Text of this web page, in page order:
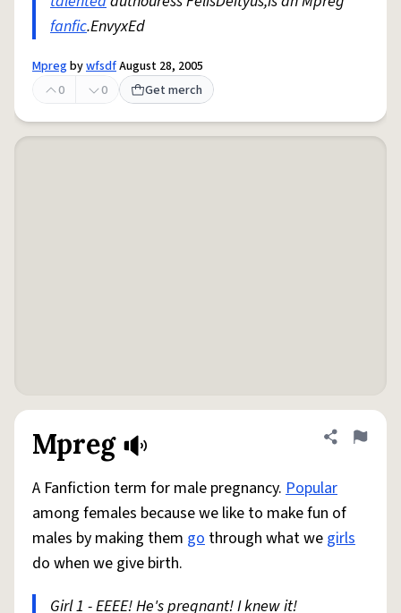
fanfic.EnvyxEd
MpregbywfsdfAugust 28, 2005
0
0 Get merch
Mpreg Share
Flag
A Fanfiction term for male pregnancy. Popular
among females because we like to make fun of
males by making them go through what we girls
do when we give birth.
Girl 1 - EEEE! He's pregnant! I knew it!